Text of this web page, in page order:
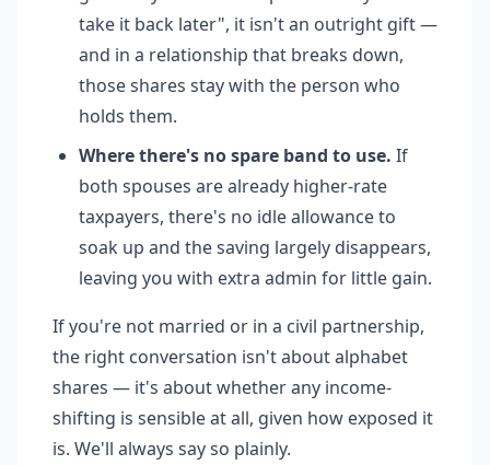
take it back later", it isn't an outright gift —
and in a relationship that breaks down,
those shares stay with the person who
holds them.
Where there's no spare band to use. If
both spouses are already higher-rate
taxpayers, there's no idle allowance to
soak up and the saving largely disappears,
leaving you with extra admin for little gain.
If you're not married or in a civil partnership,
the right conversation isn't about alphabet
shares — it's about whether any income-
shifting is sensible at all, given how exposed it
is. We'll always say so plainly.